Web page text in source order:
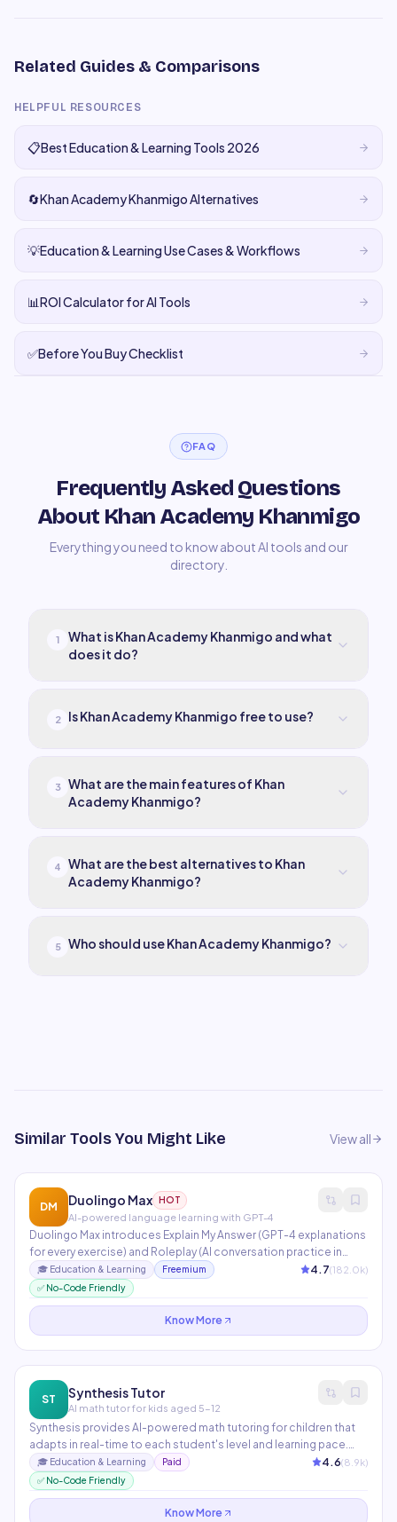
Related Guides & Comparisons
HELPFUL RESOURCES
📋Best Education & Learning Tools 2026
🔄Khan Academy Khanmigo Alternatives
💡Education & Learning Use Cases & Workflows
📊ROI Calculator for AI Tools
✅Before You Buy Checklist
FAQ
Frequently Asked Questions
About Khan Academy Khanmigo
Everything you need to know about AI tools and our
directory.
1
What is Khan Academy Khanmigo and what
does it do?
2 Is Khan Academy Khanmigo free to use?
3
What are the main features of Khan
Academy Khanmigo?
4
What are the best alternatives to Khan
Academy Khanmigo?
5 Who should use Khan Academy Khanmigo?
Similar Tools You Might Like View all
DM Duolingo Max HOT
AI-powered language learning with GPT-4
Duolingo Max introduces Explain My Answer (GPT-4 explanations
for every exercise) and Roleplay (AI conversation practice in
real-world scenarios). Used by 700M+ language learners
globally. AI personalizes lesson difficulty, pacing, and content
selection based on individual performance data.
🎓 Education & Learning Freemium 4.7(182.0k)
✅ No-Code Friendly
Know More
ST Synthesis Tutor
AI math tutor for kids aged 5-12
Synthesis provides AI-powered math tutoring for children that
adapts in real-time to each student's level and learning pace.
Originally developed for SpaceX employees' children, it uses
game-based problem-solving that builds deep mathematical
intuition rather than rote memorization.
🎓 Education & Learning Paid 4.6(8.9k)
✅ No-Code Friendly
Know More